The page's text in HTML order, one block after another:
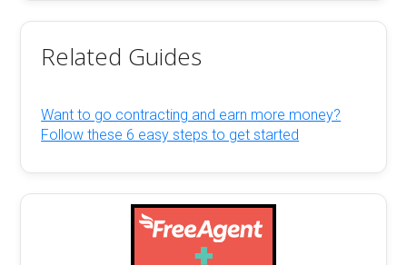
Related Guides
Want to go contracting and earn more money?
Follow these 6 easy steps to get started